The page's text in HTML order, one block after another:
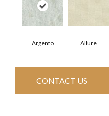
Argento Allure
CONTACT US